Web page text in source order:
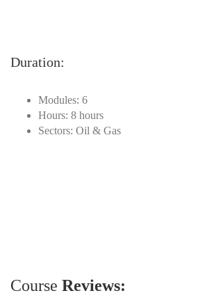
Duration:
Modules: 6
Hours: 8 hours
Sectors: Oil & Gas
Course Reviews: